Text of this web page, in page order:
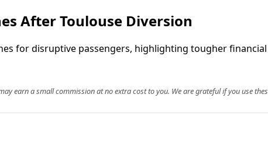
After Toulouse Diversion
for disruptive passengers, highlighting tougher
earn a small commission at no extra cost to you. We are grateful if you use